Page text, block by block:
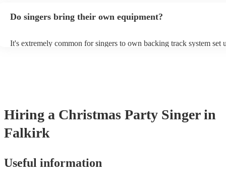
Do singers bring their own equipment?
It's extremely common for singers to own backing track system set
Hiring a Christmas Party Singer in
Falkirk
Useful information